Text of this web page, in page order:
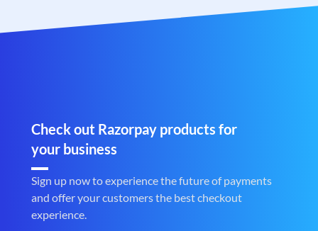
Check out Razorpay products for
your business
Sign up now to experience the future of payments
and offer your customers the best checkout
experience.